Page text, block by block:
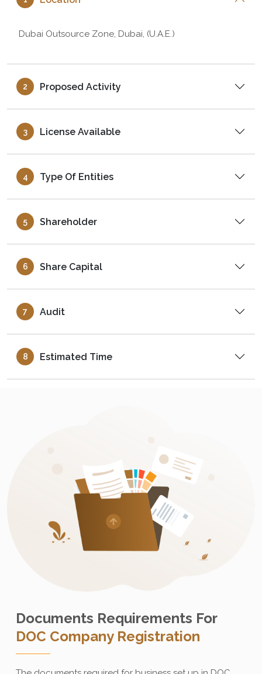
Dubai Outsource Zone, Dubai, (U.A.E.)
2 Proposed Activity
3 License Available
4 Type Of Entities
5 Shareholder
6 Share Capital
7 Audit
8 Estimated Time
Documents Requirements For
DOC Company Registration